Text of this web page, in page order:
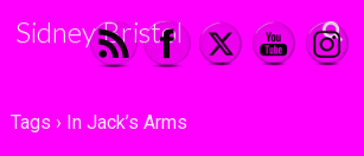
Sidney Bristol
Tags › In Jack’s Arms